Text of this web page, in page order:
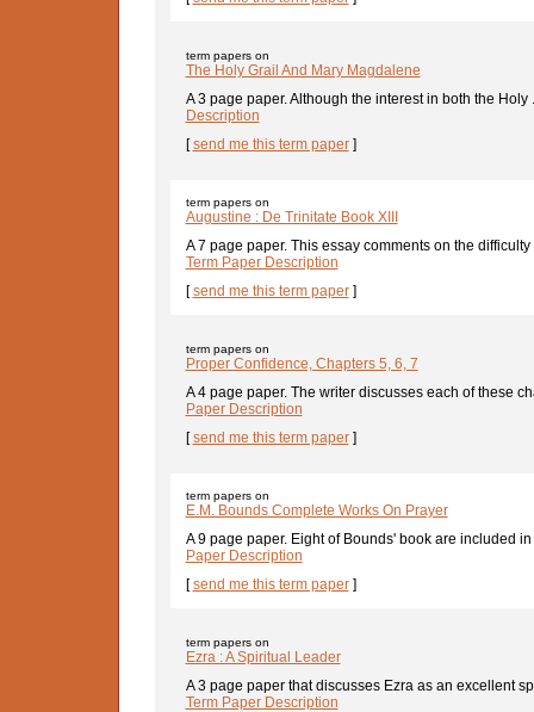
term papers on
The Holy Grail And Mary Magdalene
A 3 page paper. Although the interest in both the Holy
Description
[send me this term paper]
term papers on
Augustine : De Trinitate Book XIII
A 7 page paper. This essay comments on the
Term Paper Description
[send me this term paper]
term papers on
Proper Confidence, Chapters 5, 6, 7
A 4 page paper. The writer discusses each of these
Paper Description
[send me this term paper]
term papers on
E.M. Bounds Complete Works On Prayer
A 9 page paper. Eight of Bounds' book are included
Paper Description
[send me this term paper]
term papers on
Ezra : A Spiritual Leader
A 3 page paper that discusses Ezra as an excellent
Term Paper Description